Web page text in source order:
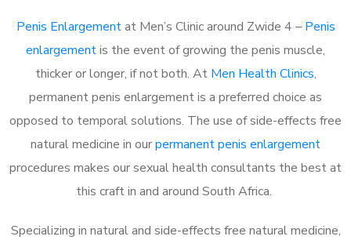
Penis Enlargementat Men’s Clinic around Zwide 4 – Penis
enlargementis the event of growing the penis muscle,
thicker or longer, if not both. At Men Health Clinics,
permanent penis enlargement is a preferred choice as
opposed to temporal solutions. The use of side-effects free
natural medicine in ourpermanent penis enlargement
procedures makes our sexual health consultants the best at
this craft in and around South Africa.
Specializing in natural and side-effects free natural medicine,